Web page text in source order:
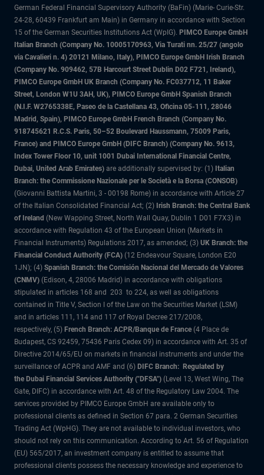
German Federal Financial Supervisory Authority (BaFin) (Marie- Curie-Str.
24-28, 60439 Frankfurt am Main) in Germany in accordance with Section
15 of the German Securities Institutions Act (WpIG). PIMCO Europe GmbH
Italian Branch (Company No. 10005170963, Via Turati nn. 25/27 (angolo
via Cavalieri n. 4) 20121 Milano, Italy), PIMCO Europe GmbH Irish Branch
(Company No. 909462, 57B Harcourt Street Dublin D02 F721, Ireland),
PIMCO Europe GmbH UK Branch (Company No. FC037712, 11 Baker
Street, London W1U 3AH, UK), PIMCO Europe GmbH Spanish Branch
(N.I.F. W2765338E, Paseo de la Castellana 43, Oficina 05-111, 28046
Madrid, Spain), PIMCO Europe GmbH French Branch (Company No.
918745621 R.C.S. Paris, 50–52 Boulevard Haussmann, 75009 Paris,
France) and PIMCO Europe GmbH (DIFC Branch) (Company No. 9613,
Index Tower Floor 10, unit 1001 Dubai International Financial Centre,
Dubai, United Arab Emirates) are additionally supervised by: (1) Italian
Branch: the Commissione Nazionale per le Società e la Borsa (CONSOB)
(Giovanni Battista Martini, 3 - 00198 Rome) in accordance with Article 27
of the Italian Consolidated Financial Act; (2) Irish Branch: the Central Bank
of Ireland (New Wapping Street, North Wall Quay, Dublin 1 D01 F7X3) in
accordance with Regulation 43 of the European Union (Markets in
Financial Instruments) Regulations 2017, as amended; (3) UK Branch: the
Financial Conduct Authority (FCA) (12 Endeavour Square, London E20
1JN); (4) Spanish Branch: the Comisión Nacional del Mercado de Valores
(CNMV) (Edison, 4, 28006 Madrid) in accordance with obligations
stipulated in articles 168 and 203 to 224, as well as obligations
contained in Title V, Section I of the Law on the Securities Market (LSM)
and in articles 111, 114 and 117 of Royal Decree 217/2008,
respectively, (5) French Branch: ACPR/Banque de France (4 Place de
Budapest, CS 92459, 75436 Paris Cedex 09) in accordance with Art. 35 of
Directive 2014/65/EU on markets in financial instruments and under the
surveillance of ACPR and AMF and (6) DIFC Branch: Regulated by
the Dubai Financial Services Authority ("DFSA") (Level 13, West Wing, The
Gate, DIFC) in accordance with Art. 48 of the Regulatory Law 2004. The
services provided by PIMCO Europe GmbH are available only to
professional clients as defined in Section 67 para. 2 German Securities
Trading Act (WpHG). They are not available to individual investors, who
should not rely on this communication. According to Art. 56 of Regulation
(EU) 565/2017, an investment company is entitled to assume that
professional clients possess the necessary knowledge and experience to